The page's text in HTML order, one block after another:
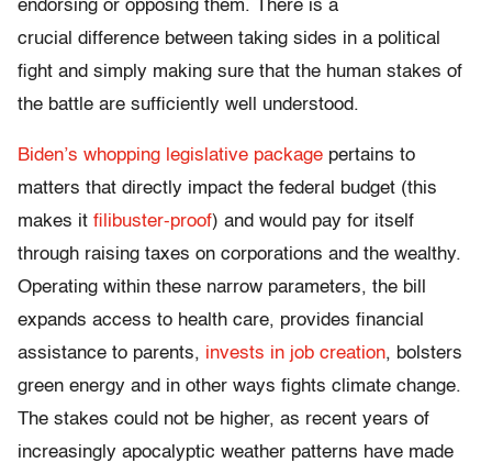
endorsing or opposing them. There is a
crucial difference between taking sides in a political
fight and simply making sure that the human stakes of
the battle are sufficiently well understood.
Biden’s whopping legislative package pertains to
matters that directly impact the federal budget (this
makes it filibuster-proof) and would pay for itself
through raising taxes on corporations and the wealthy.
Operating within these narrow parameters, the bill
expands access to health care, provides financial
assistance to parents, invests in job creation, bolsters
green energy and in other ways fights climate change.
The stakes could not be higher, as recent years of
increasingly apocalyptic weather patterns have made